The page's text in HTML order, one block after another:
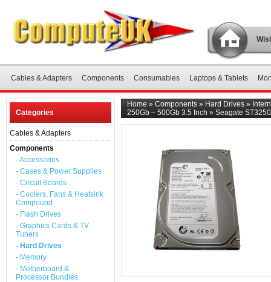
Cables & Adapters Components Consumables Laptops & Tablets
Categories
Cables & Adapters
Components
- Accessories
- Cases & Power Supplies
- Circuit Boards
- Coolers, Fans & Heatsink
Compound
- Flash Drives
- Graphics Cards & TV
Tuners
- Hard Drives
- Memory
- Motherboard &
Processor Bundles
Home » Components » Hard Drives »
250Gb – 500Gb 3.5 Inch » Seagate